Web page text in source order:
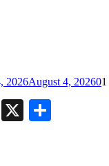
2026August 4, 20260
Threads
X